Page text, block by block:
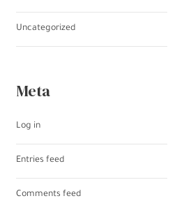
Uncategorized
Meta
Log in
Entries feed
Comments feed